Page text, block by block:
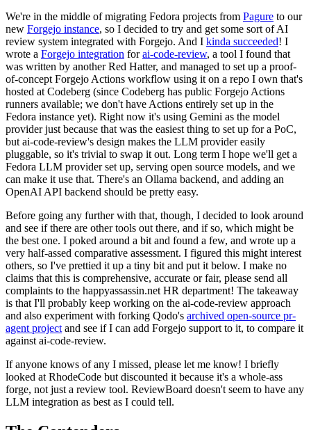
We're in the middle of migrating Fedora projects from Pagure to our
new Forgejo instance, so I decided to try and get some sort of AI
review system integrated with Forgejo. And I kinda succeeded! I
wrote a Forgejo integration forai-code-review, a tool I found that
was written by another Red Hatter, and managed to set up a proof-
of-concept Forgejo Actions workflow using it on a repo I own that's
hosted at Codeberg (since Codeberg has public Forgejo Actions
runners available; we don't have Actions entirely set up in the
Fedora instance yet). Right now it's using Gemini as the model
provider just because that was the easiest thing to set up for a PoC,
but ai-code-review's design makes the LLM provider easily
pluggable, so it's trivial to swap it out. Long term I hope we'll get a
Fedora LLM provider set up, serving open source models, and we
can make it use that. There's an Ollama backend, and adding an
OpenAI API backend should be pretty easy.
Before going any further with that, though, I decided to look around
and see if there are other tools out there, and if so, which might be
the best one. I poked around a bit and found a few, and wrote up a
very half-assed comparative assessment. I figured this might interest
others, so I've prettied it up a tiny bit and put it below. I make no
claims that this is comprehensive, accurate or fair, please send all
complaints to the happyassassin.net HR department! The takeaway
is that I'll probably keep working on the ai-code-review approach
and also experiment with forking Qodo's archived open-source pr-
agent project and see if I can add Forgejo support to it, to compare it
against ai-code-review.
If anyone knows of any I missed, please let me know! I briefly
looked at RhodeCode but discounted it because it's a whole-ass
forge, not just a review tool. ReviewBoard doesn't seem to have any
LLM integration as best as I could tell.